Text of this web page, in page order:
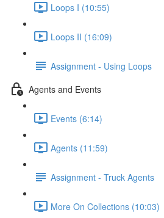
Loops I (10:55)
Loops II (16:09)
Assignment - Using Loops
Agents and Events
Events (6:14)
Agents (11:59)
Assignment - Truck Agents
More On Collections (10:03)